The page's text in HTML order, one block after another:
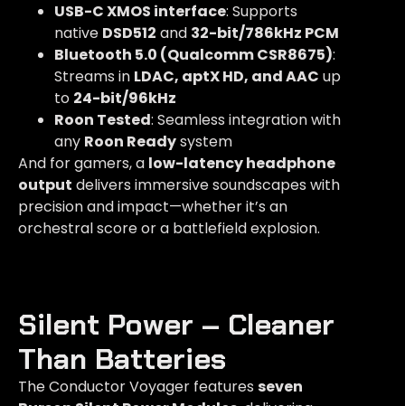
USB-C XMOS interface: Supports
native DSD512 and 32-bit/786kHz PCM
Bluetooth 5.0 (Qualcomm CSR8675):
Streams in LDAC, aptX HD, and AAC up
to 24-bit/96kHz
Roon Tested: Seamless integration with
any Roon Readysystem
And for gamers, a low-latency headphone
output delivers immersive soundscapes with
precision and impact—whether it’s an
orchestral score or a battlefield explosion.
Silent Power – Cleaner
Than Batteries​
The Conductor Voyager features seven